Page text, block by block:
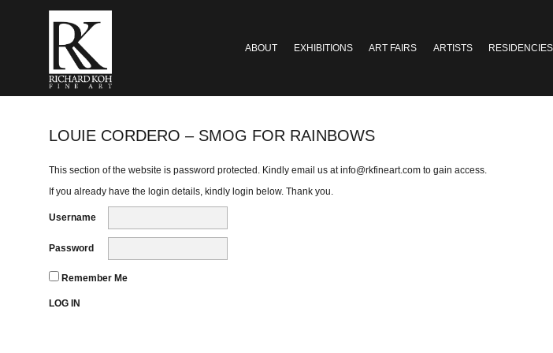
ABOUT EXHIBITIONS ART FAIRS ARTISTS RESIDENCIES
LOUIE CORDERO – SMOG FOR RAINBOWS
This section of the website is password protected. Kindly email us atinfo@rkfineart.com to gain access.
If you already have the login details, kindly login below. Thank you.
Username
Password
Remember Me